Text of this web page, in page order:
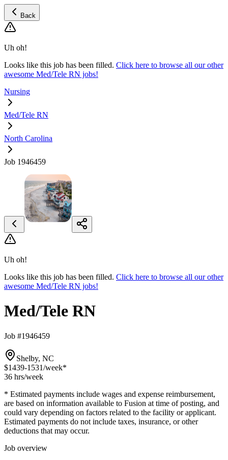
Back
Uh oh!
Looks like this job has been filled. Click here to browse all our other
awesome Med/Tele RN jobs!
Nursing
Med/Tele RN
North Carolina
Job 1946459
Uh oh!
Looks like this job has been filled. Click here to browse all our other
awesome Med/Tele RN jobs!
Med/Tele RN
Job #1946459
Shelby, NC
$1439-1531/week*
36 hrs/week
* Estimated payments include wages and expense reimbursement,
are based on information available to Fusion at time of posting, and
could vary depending on factors related to the facility or applicant.
Estimated payments do not include taxes, insurance, or other
deductions that may occur.
Job overview